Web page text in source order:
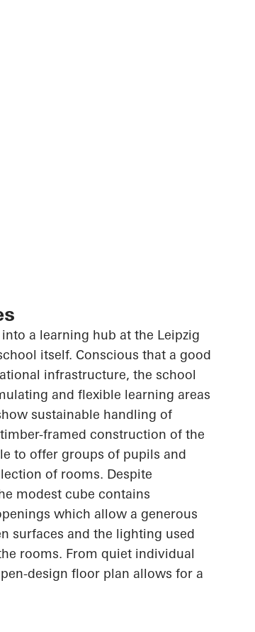
into a learning hub at the Leipzig
itself. Conscious that a good
infrastructure, the school
and flexible learning areas
sustainable handling of
framed construction of the
to offer groups of pupils and
of rooms. Despite
modest cube contains
which allow a generous
surfaces and the lighting used
rooms. From quiet individual
design floor plan allows for a